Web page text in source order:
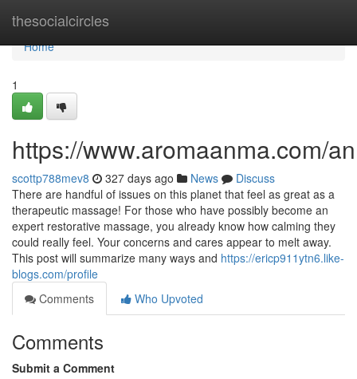
thesocialcircles
Home
Home
1
https://www.aromaanma.com/
scottp788mev8 327 days ago News
Discuss
There are handful of issues on this planet that feel as great as a
therapeutic massage! For those who have possibly become an
expert restorative massage, you already know how calming they
could really feel. Your concerns and cares appear to melt away.
This post will summarize many ways and https://ericp911ytn6.like-
blogs.com/profile
Comments
Who Upvoted
Comments
Submit a Comment